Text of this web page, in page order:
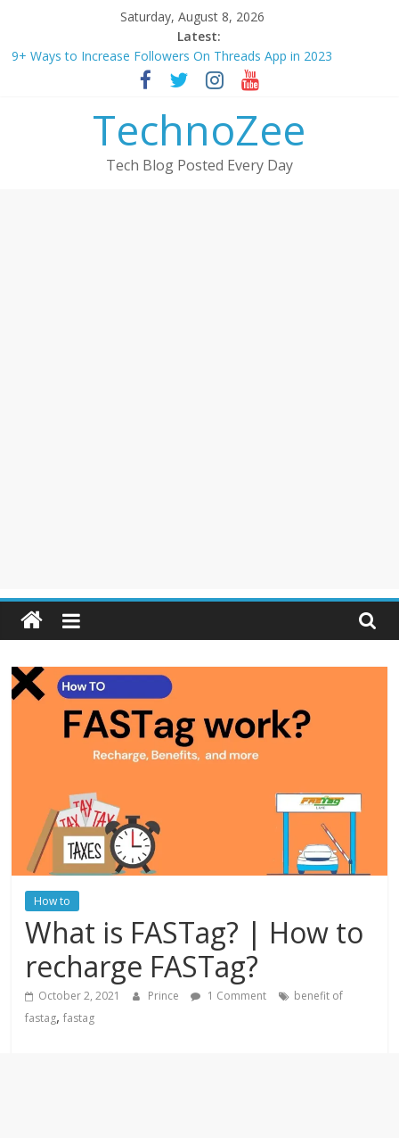
content
Saturday, August 8, 2026
Latest:
9+ Ways to Increase Followers On Threads App in 2023
Step by step process – How to Update Aadhaar Card Online in
Should You Buy Redmi Note 14 5G? Full Review with Price &
How to convert esim to physical Jio SIM in 2025
TechnoZee
Tech Blog Posted Every Day
How to
What is FASTag? | How to
recharge FASTag?
October 2, 2021 Prince 1 Comment
benefit of
fastag,fastag